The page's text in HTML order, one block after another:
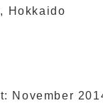
Hokkaido
November